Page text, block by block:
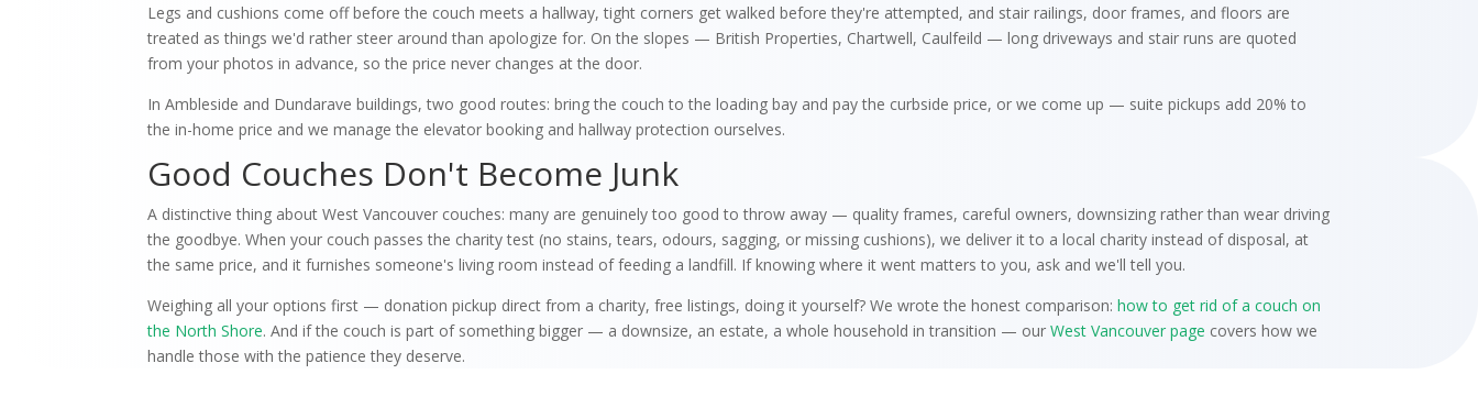
Legs and cushions come off before the couch meets a hallway, tight corners get walked before they're attempted, and stair railings, door frames, and floors are
treated as things we'd rather steer around than apologize for. On the slopes — British Properties, Chartwell, Caulfeild — long driveways and stair runs are quoted
from your photos in advance, so the price never changes at the door.
In Ambleside and Dundarave buildings, two good routes: bring the couch to the loading bay and pay the curbside price, or we come up — suite pickups add 20% to
the in-home price and we manage the elevator booking and hallway protection ourselves.
Good Couches Don't Become Junk
A distinctive thing about West Vancouver couches: many are genuinely too good to throw away — quality frames, careful owners, downsizing rather than wear driving
the goodbye. When your couch passes the charity test (no stains, tears, odours, sagging, or missing cushions), we deliver it to a local charity instead of disposal, at
the same price, and it furnishes someone's living room instead of feeding a landfill. If knowing where it went matters to you, ask and we'll tell you.
Weighing all your options first — donation pickup direct from a charity, free listings, doing it yourself? We wrote the honest comparison:how to get rid of a couch on
the North Shore. And if the couch is part of something bigger — a downsize, an estate, a whole household in transition — ourWest Vancouver page covers how we
handle those with the patience they deserve.